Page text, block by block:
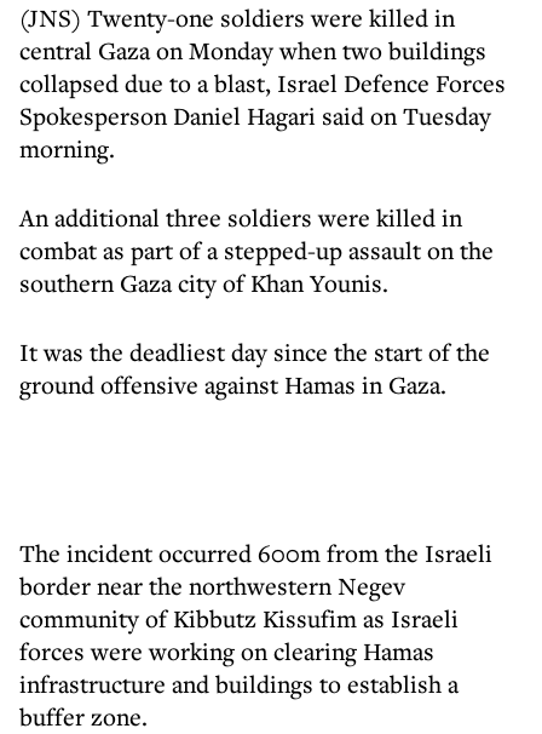
(JNS) Twenty-one soldiers were killed in
central Gaza on Monday when two buildings
collapsed due to a blast, Israel Defence Forces
Spokesperson Daniel Hagari said on Tuesday
morning.
An additional three soldiers were killed in
combat as part of a stepped-up assault on the
southern Gaza city of Khan Younis.
It was the deadliest day since the start of the
ground offensive against Hamas in Gaza.
The incident occurred 600m from the Israeli
border near the northwestern Negev
community of Kibbutz Kissufim as Israeli
forces were working on clearing Hamas
infrastructure and buildings to establish a
buffer zone.